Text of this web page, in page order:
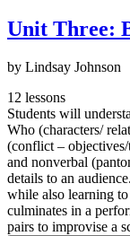
Unit Three:
by Lindsay Johnson
12 lessons
Students will
Who (characters/
(conflict –
and nonverbal
details to an
while also learning
culminates in a
pairs to improvise a